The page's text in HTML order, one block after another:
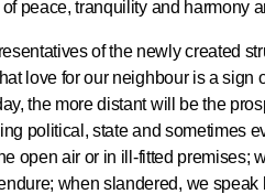
peace, tranquility and harmony
of the newly created
love for our neighbour is a sign
the more distant will be the
political, state and sometimes
open air or in ill-fitted premises;
when slandered, we